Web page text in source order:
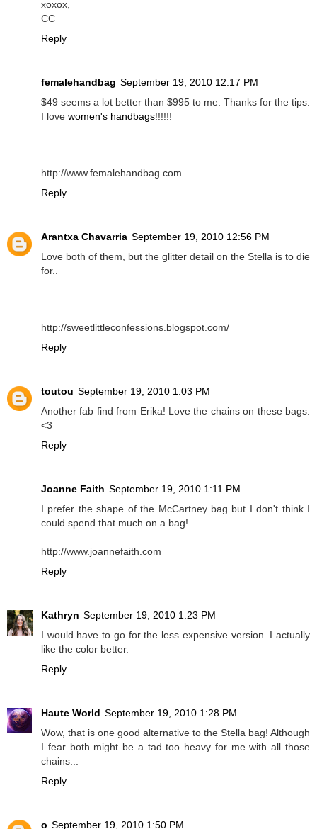
xoxox,
CC
Reply
femalehandbag September 19, 2010 12:17 PM
$49 seems a lot better than $995 to me. Thanks for the tips.
I love women's handbags!!!!!!
http://www.femalehandbag.com
Reply
Arantxa Chavarria September 19, 2010 12:56 PM
Love both of them, but the glitter detail on the Stella is to die
for..
http://sweetlittleconfessions.blogspot.com/
Reply
toutou September 19, 2010 1:03 PM
Another fab find from Erika! Love the chains on these bags.
<3
Reply
Joanne Faith September 19, 2010 1:11 PM
I prefer the shape of the McCartney bag but I don't think I
could spend that much on a bag!
http://www.joannefaith.com
Reply
Kathryn September 19, 2010 1:23 PM
I would have to go for the less expensive version. I actually
like the color better.
Reply
Haute World September 19, 2010 1:28 PM
Wow, that is one good alternative to the Stella bag! Although
I fear both might be a tad too heavy for me with all those
chains...
Reply
o September 19, 2010 1:50 PM